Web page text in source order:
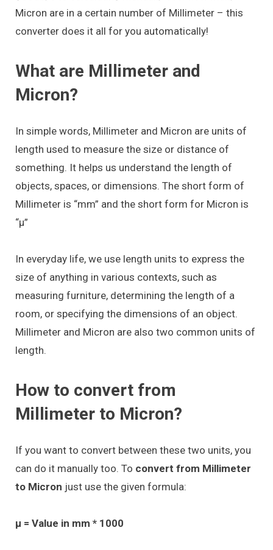
Micron are in a certain number of Millimeter – this
converter does it all for you automatically!
What are Millimeter and
Micron?
In simple words, Millimeter and Micron are units of
length used to measure the size or distance of
something. It helps us understand the length of
objects, spaces, or dimensions. The short form of
Millimeter is “mm” and the short form for Micron is
“μ”
In everyday life, we use length units to express the
size of anything in various contexts, such as
measuring furniture, determining the length of a
room, or specifying the dimensions of an object.
Millimeter and Micron are also two common units of
length.
How to convert from
Millimeter to Micron?
If you want to convert between these two units, you
can do it manually too. To convert from Millimeter
to Micron just use the given formula:
μ = Value in mm * 1000